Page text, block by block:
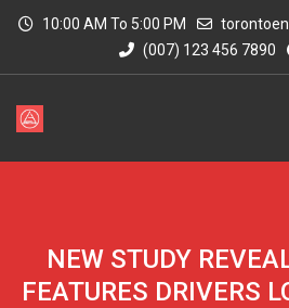
10:00 AM To 5:00 PM
(007) 123 456 7890
NEW STUDY
FEATURES DRIVERS